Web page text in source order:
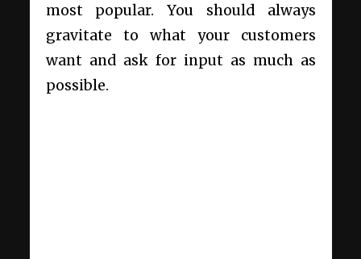
most popular. You should always
gravitate to what your customers
want and ask for input as much as
possible.